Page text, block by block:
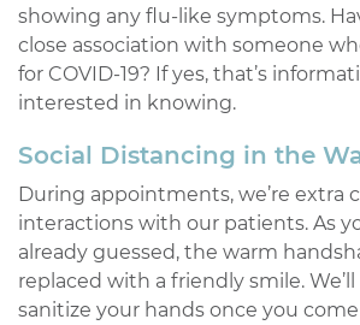
showing any flu-like symptoms.
close association with someone
for COVID-19? If yes, that’s
interested in knowing.
Social Distancing in the
During appointments, we’re extra
interactions with our patients. As
already guessed, the warm
replaced with a friendly smile.
sanitize your hands once you